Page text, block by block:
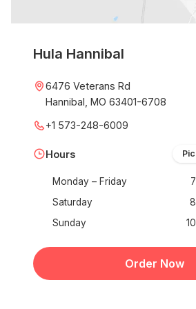
Hula Hannibal
6476 Veterans Rd
Hannibal, MO 63401-6708
+1 573-248-6009
Hours
Monday – Friday
Saturday
Sunday
Order Now